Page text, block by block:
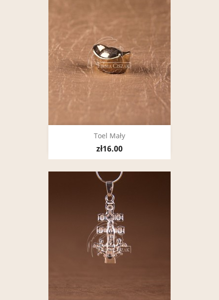
Toel Mały
zł16.00